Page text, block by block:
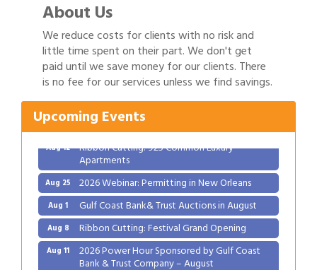
About Us
We reduce costs for clients with no risk and
little time spent on their part. We don't get
paid until we save money for our clients. There
is no fee for our services unless we find savings.
Upcoming Events
Aug 1 Gulf Coast Bank& Trust Auctions in August
Aug 8 Ribbon Cutting: Festival Grand Opening
2026 Power Hour Sponsored by Gulf Coast
Bank & Trust Company – August
Ribbon Cutting: 925 Common Luxury
Apartments
Aug 25 2026 Webinar: Permitting in New Orleans
Aug 1 Gulf Coast Bank& Trust Auctions in August
Aug 8 Ribbon Cutting: Festival Grand Opening
Aug 11 2026 Power Hour Sponsored by Gulf Coast
Bank & Trust Company – August